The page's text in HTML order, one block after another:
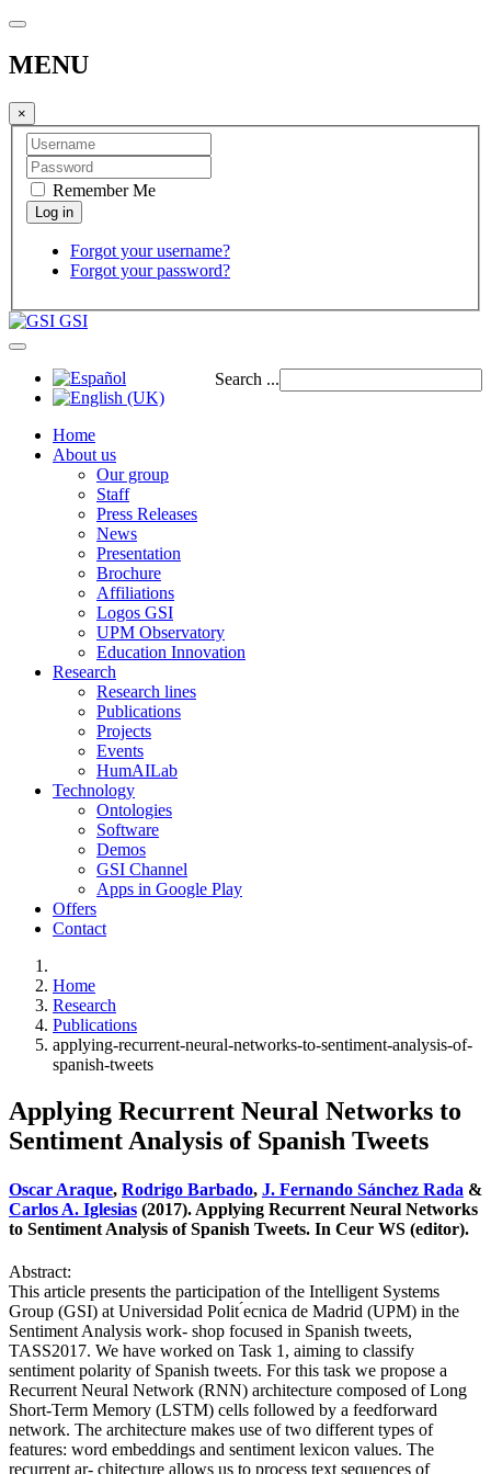
MENU
×
Remember Me
Forgot your username?
Forgot your password?
GSI
Search ...
Home
About us
Our group
Staff
Press Releases
News
Presentation
Brochure
Affiliations
Logos GSI
UPM Observatory
Education Innovation
Research
Research lines
Publications
Projects
Events
HumAILab
Technology
Ontologies
Software
Demos
GSI Channel
Apps in Google Play
Offers
Contact
Home
Research
Publications
applying-recurrent-neural-networks-to-sentiment-analysis-of-
spanish-tweets
Applying Recurrent Neural Networks to
Sentiment Analysis of Spanish Tweets
Oscar Araque, Rodrigo Barbado, J. Fernando Sánchez Rada &
Carlos A. Iglesias (2017). Applying Recurrent Neural Networks
to Sentiment Analysis of Spanish Tweets. In Ceur WS (editor).
Abstract:
This article presents the participation of the Intelligent Systems
Group (GSI) at Universidad Polit ́ecnica de Madrid (UPM) in the
Sentiment Analysis work- shop focused in Spanish tweets,
TASS2017. We have worked on Task 1, aiming to classify
sentiment polarity of Spanish tweets. For this task we propose a
Recurrent Neural Network (RNN) architecture composed of Long
Short-Term Memory (LSTM) cells followed by a feedforward
network. The architecture makes use of two different types of
features: word embeddings and sentiment lexicon values. The
recurrent ar- chitecture allows us to process text sequences of